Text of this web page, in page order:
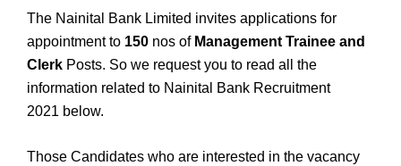
The Nainital Bank Limited invites applications for
appointment to 150 nos ofManagement Trainee and
Clerk Posts. So we request you to read all the
information related to Nainital Bank Recruitment
2021 below.
Those Candidates who are interested in the vacancy